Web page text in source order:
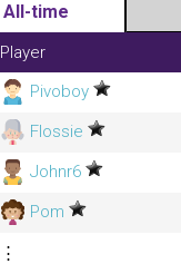
All-time
Player
Pivoboy
Flossie
Johnr6
Pom
⋮